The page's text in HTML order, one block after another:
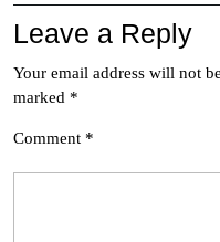
Leave a Reply
Your email address will not
marked *
Comment *